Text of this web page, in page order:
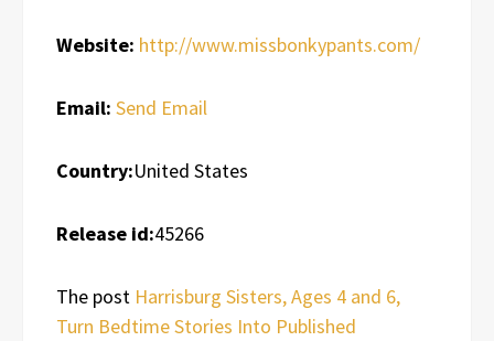
Website: http://www.missbonkypants.com/
Email: Send Email
Country:United States
Release id:45266
The post Harrisburg Sisters, Ages 4 and 6,
Turn Bedtime Stories Into Published